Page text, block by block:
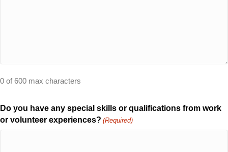
0 of 600 max characters
Do you have any special skills or qualifications from work
or volunteer experiences? (Required)